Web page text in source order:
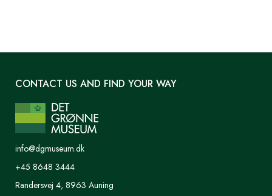
CONTACT US AND FIND YOUR WAY
info@dgmuseum.dk
+45 8648 3444
Randersvej 4, 8963 Auning